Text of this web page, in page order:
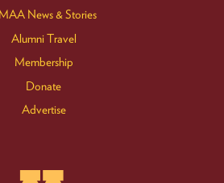
News & Stories
Alumni Travel
Membership
Donate
Advertise